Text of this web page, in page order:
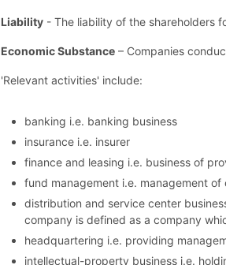
Liability - The liability of the shareholders
Economic Substance – Companies
'Relevant activities' include:
banking i.e. banking business
insurance i.e. insurer
finance and leasing i.e. business of
fund management i.e. management
distribution and service center
company is defined as a company
headquartering i.e. providing
intellectual-property business i.e.